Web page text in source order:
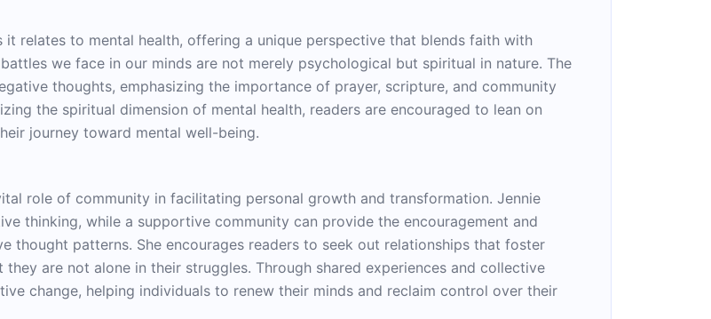
relates to mental health, offering a unique perspective that blends faith with
we face in our minds are not merely psychological but spiritual in nature. The
thoughts, emphasizing the importance of prayer, scripture, and community
the spiritual dimension of mental health, readers are encouraged to lean on
journey toward mental well-being.
role of community in facilitating personal growth and transformation. Jennie
thinking, while a supportive community can provide the encouragement and
thought patterns. She encourages readers to seek out relationships that foster
are not alone in their struggles. Through shared experiences and collective
change, helping individuals to renew their minds and reclaim control over their